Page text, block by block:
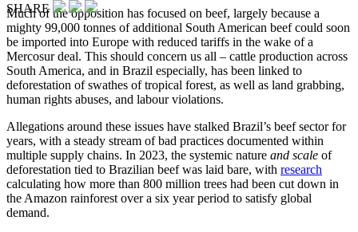
Much of the opposition has focused on beef, largely because a
mighty 99,000 tonnes of additional South American beef could soon
be imported into Europe with reduced tariffs in the wake of a
Mercosur deal. This should concern us all – cattle production across
South America, and in Brazil especially, has been linked to
deforestation of swathes of tropical forest, as well as land grabbing,
human rights abuses, and labour violations.
Allegations around these issues have stalked Brazil’s beef sector for
years, with a steady stream of bad practices documented within
multiple supply chains. In 2023, the systemic nature and scale of
deforestation tied to Brazilian beef was laid bare, with research
calculating how more than 800 million trees had been cut down in
the Amazon rainforest over a six year period to satisfy global
demand.
SHARE